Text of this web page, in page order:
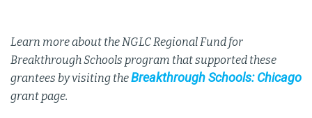
Learn more about the NGLC Regional Fund for
Breakthrough Schools program that supported these
grantees by visiting theBreakthrough Schools: Chicago
grant page.